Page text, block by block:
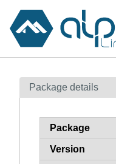
Contents
How to flag
Package details
Package
Version